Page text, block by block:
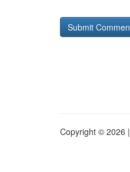
Copyright © 2026 |